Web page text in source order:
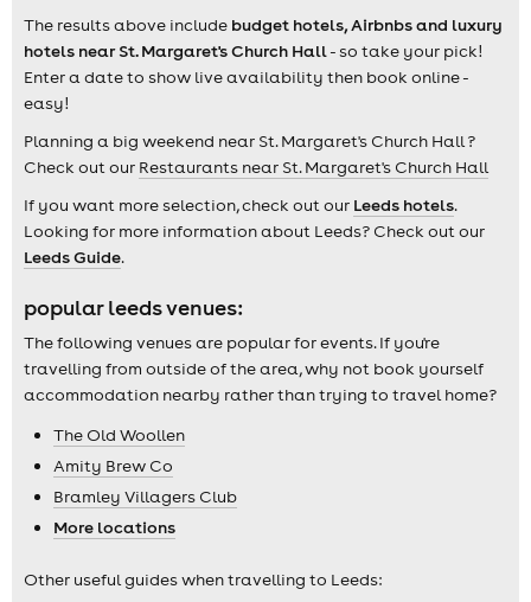
The results above include budget hotels, Airbnbs and luxury
hotels near St. Margaret's Church Hall- so take your pick!
Enter a date to show live availability then book online -
easy!
Planning a big weekend near St. Margaret's Church Hall ?
Check out our Restaurants near St. Margaret's Church Hall
If you want more selection, check out our Leeds hotels.
Looking for more information about Leeds? Check out our
Leeds Guide.
popular leeds venues:
The following venues are popular for events. If you're
travelling from outside of the area, why not book yourself
accommodation nearby rather than trying to travel home?
The Old Woollen
Amity Brew Co
Bramley Villagers Club
More locations
Other useful guides when travelling to Leeds: